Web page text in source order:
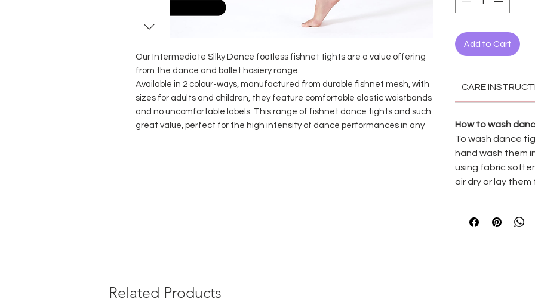
Our Intermediate Silky Dance footless fishnet tights are a value offering
from the dance and ballet hosiery range.
Available in 2 colour-ways, manufactured from durable fishnet mesh, with
sizes for adults and children, they feature comfortable elastic waistbands
and no uncomfortable labels. This range of fishnet dance tights and such
great value, perfect for the high intensity of dance performances in any
Add to Cart
CARE
How to wash
To wash dance
hand wash them
using fabric
air dry or lay them
Related Products